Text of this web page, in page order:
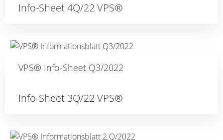
Info-Sheet 4Q/22 VPS®
VPS® Info-Sheet Q3/2022
Info-Sheet 3Q/22 VPS®